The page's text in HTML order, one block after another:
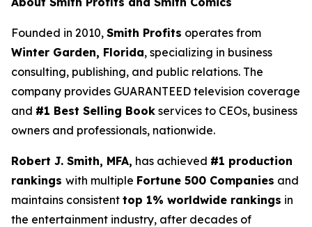
Founded in 2010, Smith Profits operates from
Winter Garden, Florida, specializing in business
consulting, publishing, and public relations. The
company provides GUARANTEED television coverage
and #1 Best Selling Book services to CEOs, business
owners and professionals, nationwide.
Robert J. Smith, MFA, has achieved #1 production
rankings with multiple Fortune 500 Companies and
maintains consistent top 1% worldwide rankings in
the entertainment industry, after decades of